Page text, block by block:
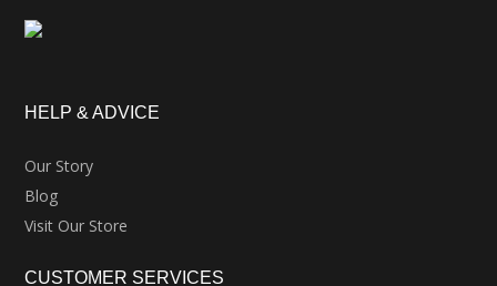
HELP & ADVICE
Our Story
Blog
Visit Our Store
CUSTOMER SERVICES